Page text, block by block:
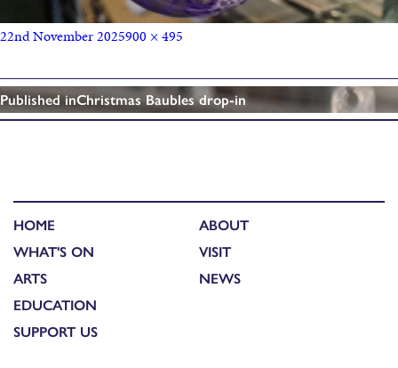
22nd November 2025900 × 495
Published inChristmas Baubles drop-in
HOME
WHAT'S ON
ARTS
EDUCATION
SUPPORT US
ABOUT
VISIT
NEWS